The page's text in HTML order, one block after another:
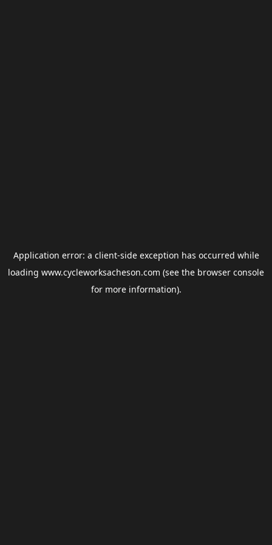
Application error: a client-side exception has occurred while
loading www.cycleworksacheson.com (see the browser console
for more information).